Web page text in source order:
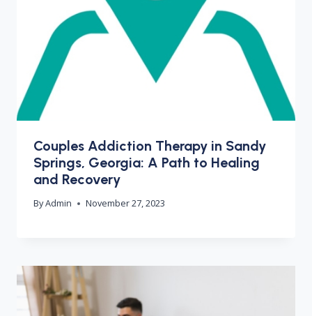
Couples Addiction Therapy in Sandy
Springs, Georgia: A Path to Healing
and Recovery
ByAdmin November 27, 2023